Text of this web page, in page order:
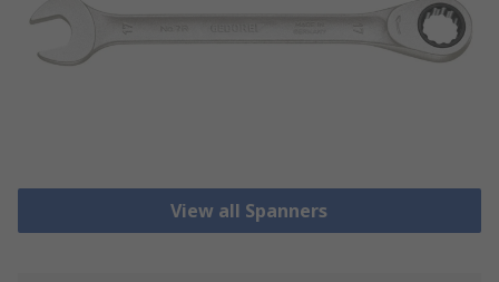
View all Spanners